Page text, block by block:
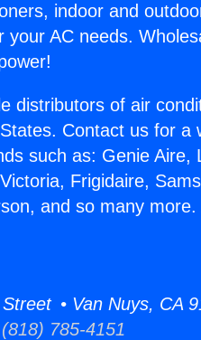
indoor and
your AC needs.
distributors of air
Contact us for a
such as: Genie Aire,
Frigidaire,
and so many more.
• Van Nuys, CA
785-4151